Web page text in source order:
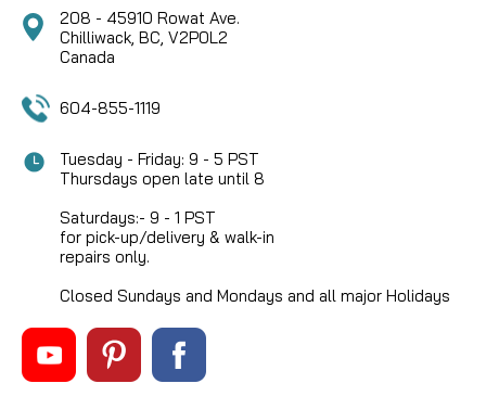
208 - 45910 Rowat Ave.
Chilliwack, BC, V2P0L2
Canada
604-855-1119
Tuesday - Friday: 9 - 5 PST
Thursdays open late until 8
Saturdays:- 9 - 1 PST
for pick-up/delivery & walk-in
repairs only.
Closed Sundays and Mondays and all major Holidays